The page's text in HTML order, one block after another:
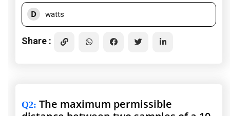
D watts
Share :
Q2: The maximum permissible